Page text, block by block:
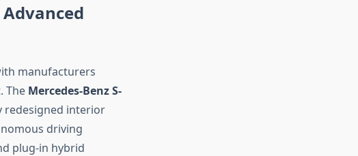
manufacturers
The Mercedes-Benz S-
redesigned interior
driving
plug-in hybrid